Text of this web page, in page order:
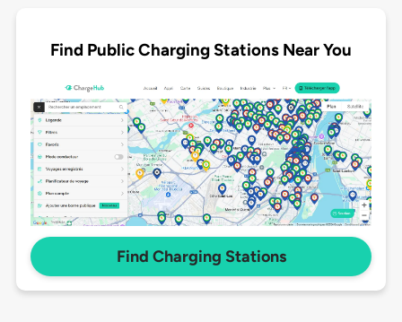
Find Public Charging Stations Near You
Find Charging Stations